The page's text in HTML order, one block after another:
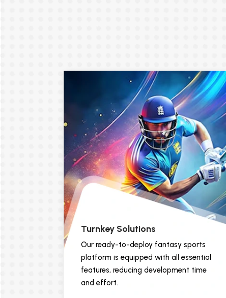
Turnkey Solutions
Our ready-to-deploy fantasy sports
platform is equipped with all essential
features, reducing development time
and effort.